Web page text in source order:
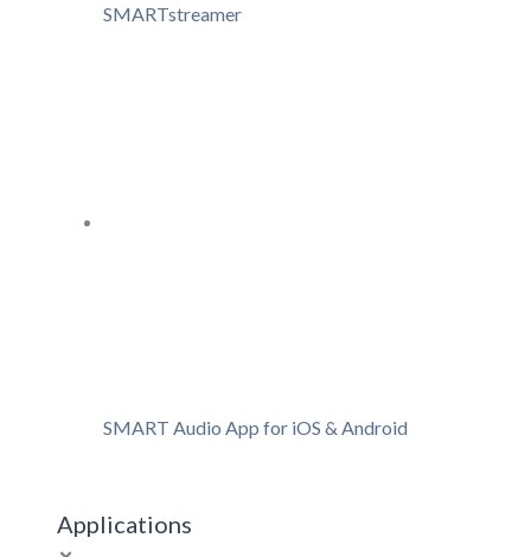
SMARTstreamer
SMART Audio App for iOS & Android
Applications